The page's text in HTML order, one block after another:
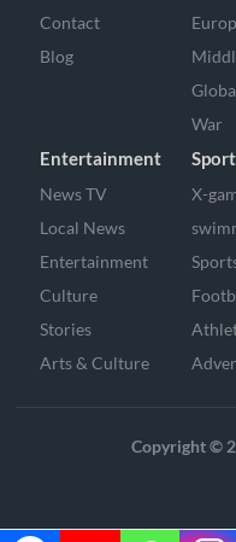
Contact
Blog
War
Entertainment
News TV
Local News
Entertainment
Culture
Stories
Arts & Culture
X-
Copyright ©